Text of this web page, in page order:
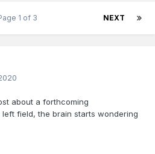
NEXT
1 of 3
about a forthcoming
field, the brain starts wondering